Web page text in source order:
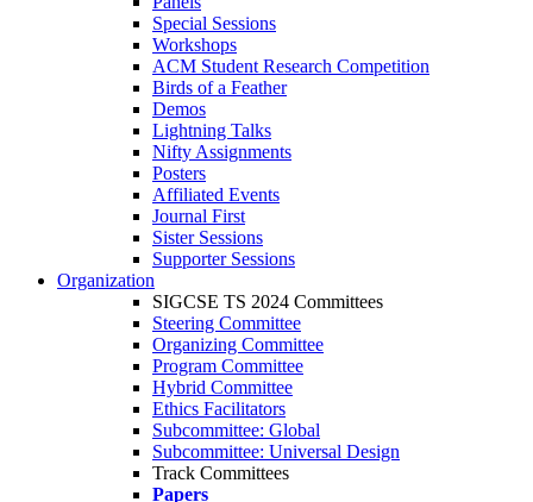
Special Sessions
Workshops
ACM Student Research Competition
Birds of a Feather
Demos
Lightning Talks
Nifty Assignments
Posters
Affiliated Events
Journal First
Sister Sessions
Supporter Sessions
Organization
SIGCSE TS 2024 Committees
Steering Committee
Organizing Committee
Program Committee
Hybrid Committee
Ethics Facilitators
Subcommittee: Global
Subcommittee: Universal Design
Track Committees
Papers